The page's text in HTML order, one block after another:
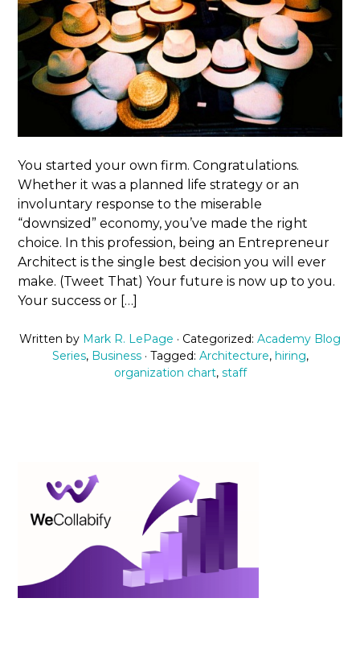
You started your own firm. Congratulations.
Whether it was a planned life strategy or an
involuntary response to the miserable
“downsized” economy, you’ve made the right
choice. In this profession, being an Entrepreneur
Architect is the single best decision you will ever
make. (Tweet That) Your future is now up to you.
Your success or […]
Written by Mark R. LePage · Categorized: Academy Blog
Series, Business · Tagged: Architecture, hiring,
organization chart, staff